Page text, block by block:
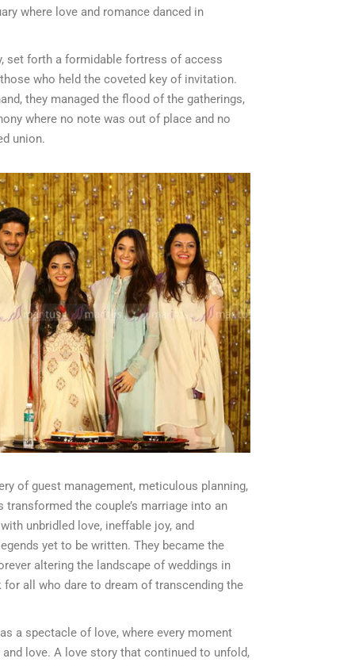
where love and romance danced in
set forth a formidable fortress of access
who held the coveted key of invitation.
they managed the flood of the gatherings,
where no note was out of place and no
union.
of guest management, meticulous planning,
the couple’s marriage into an
unbridled love, ineffable joy, and
yet to be written. They became the
altering the landscape of weddings in
for all who dare to dream of transcending the
a spectacle of love, where every moment
love. A love story that continued to unfold,